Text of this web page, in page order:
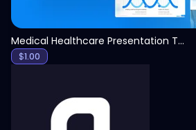
Medical Healthcare Presentation Template
$1.00